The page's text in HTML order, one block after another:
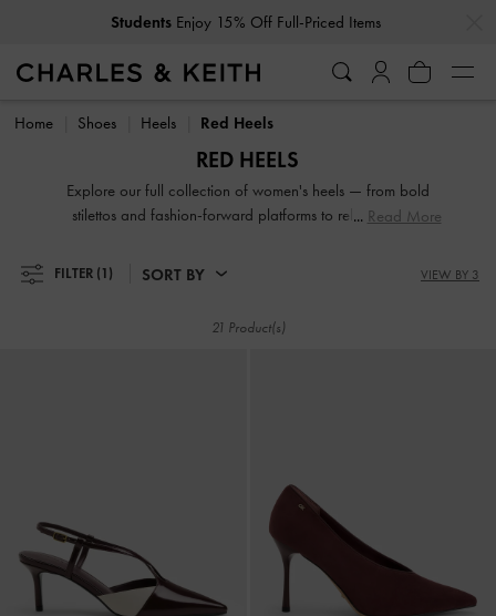
Students Enjoy 15% Off Full-Priced Items
Students Enjoy 15% Off Full-Priced Items
Home Shoes Heels Red Heels
RED HEELS
Explore our full collection of women's heels — from bold
stilettos and fashion-forward platforms to reliable block
polish to everyday fits, these versatile silhouettes offer
elevation in both height and style. Designed to empower
Read More
FILTER (1) SORT BY VIEW BY 3
21 Product(s)